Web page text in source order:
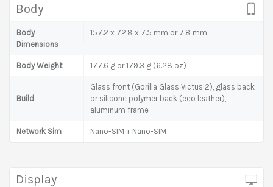
Body
Body
Dimensions
157.2 x 72.8 x 7.5 mm or 7.8 mm
Body Weight 177.6 g or 179.3 g (6.28 oz)
Build
Glass front (Gorilla Glass Victus 2), glass back
or silicone polymer back (eco leather),
aluminum frame
Network Sim Nano-SIM + Nano-SIM
Display